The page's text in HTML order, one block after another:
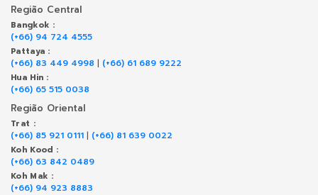
Região Central
Bangkok :
(+66) 94 724 4555
Pattaya :
(+66) 83 449 4998 | (+66) 61 689 9222
Hua Hin :
(+66) 65 515 0038
Região Oriental
Trat :
(+66) 85 921 0111 | (+66) 81 639 0022
Koh Kood :
(+66) 63 842 0489
Koh Mak :
(+66) 94 923 8883